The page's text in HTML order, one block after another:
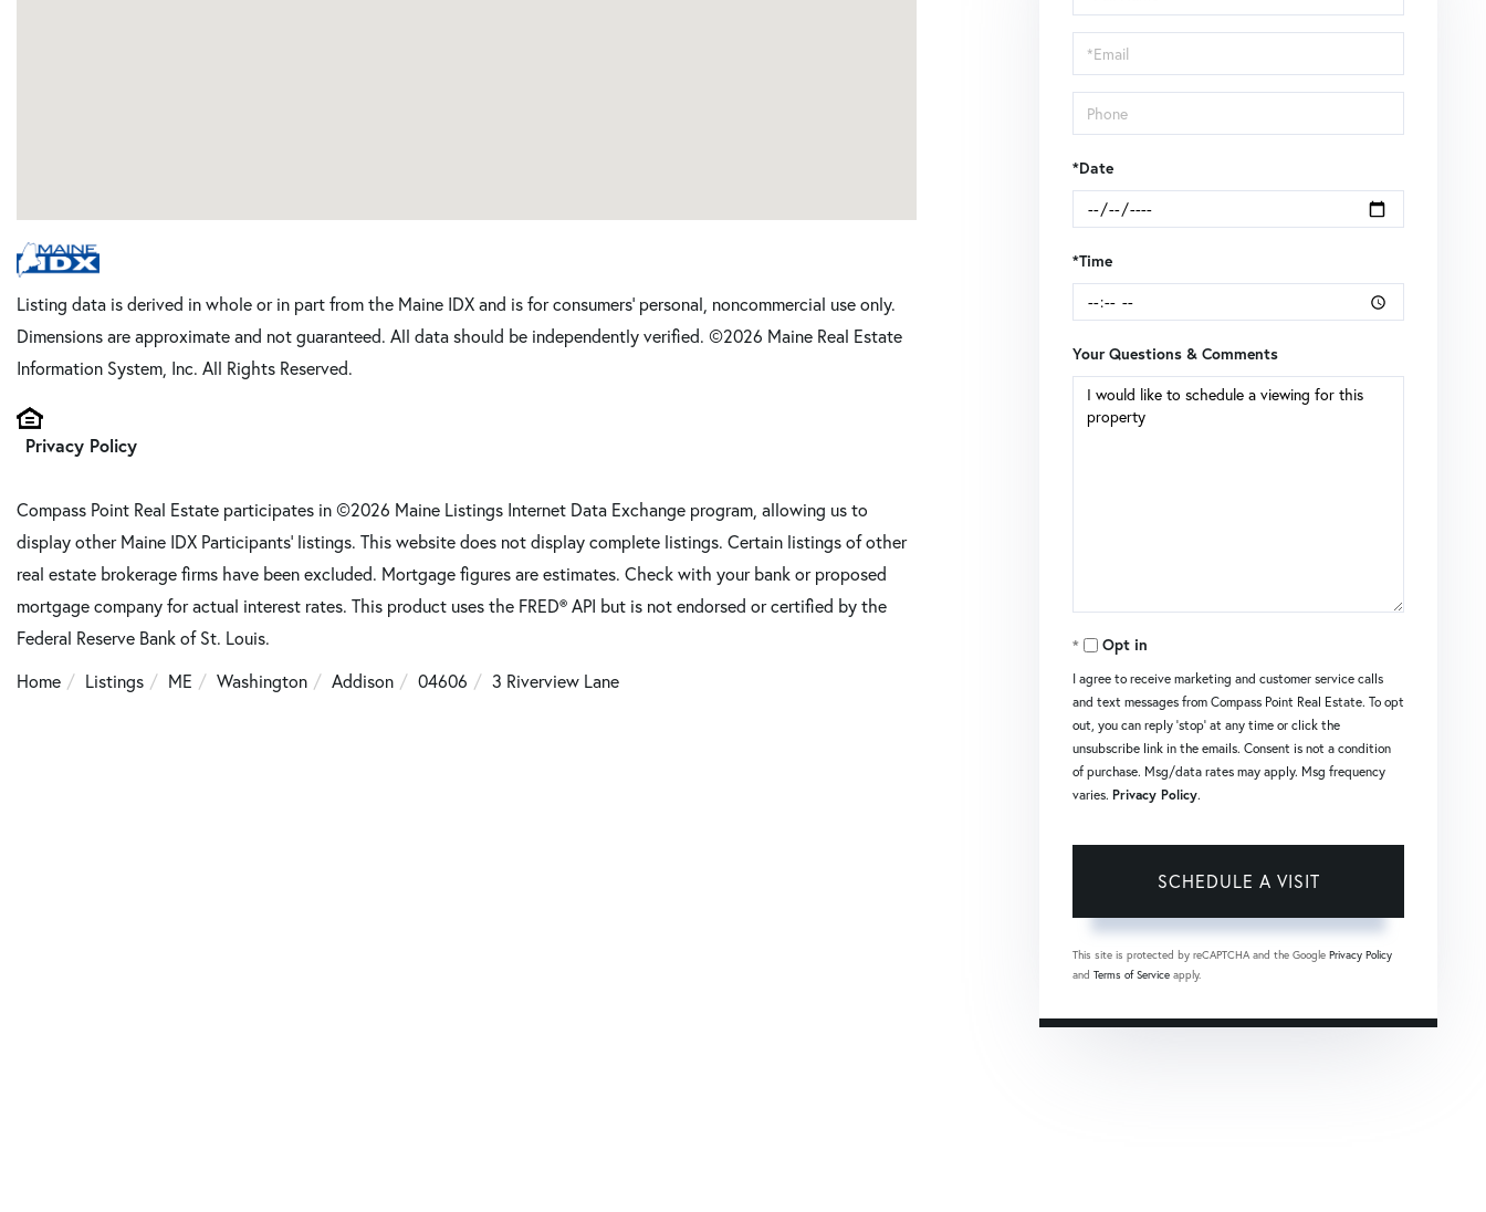
Listing data is derived in whole or in part from the Maine IDX and is for consumers' personal, noncommercial use only.
Dimensions are approximate and not guaranteed. All data should be independently verified. ©2026 Maine Real Estate
Information System, Inc. All Rights Reserved.
Privacy Policy
Compass Point Real Estate participates in ©2026 Maine Listings Internet Data Exchange program, allowing us to
display other Maine IDX Participants' listings. This website does not display complete listings. Certain listings of other
real estate brokerage firms have been excluded. Mortgage figures are estimates. Check with your bank or proposed
mortgage company for actual interest rates. This product uses the FRED® API but is not endorsed or certified by the
Federal Reserve Bank of St. Louis.
Home
Listings ME Washington Addison 04606 3 Riverview Lane
a
Visit
*Date
*Time
Your Questions & Comments
Opt in
I agree to receive marketing and customer service calls
and text messages from Compass Point Real Estate. To opt
out, you can reply 'stop' at any time or click the
unsubscribe link in the emails. Consent is not a condition
of purchase. Msg/data rates may apply. Msg frequency
varies. Privacy Policy.
This site is protected by reCAPTCHA and the Google Privacy Policy
and Terms of Service apply.